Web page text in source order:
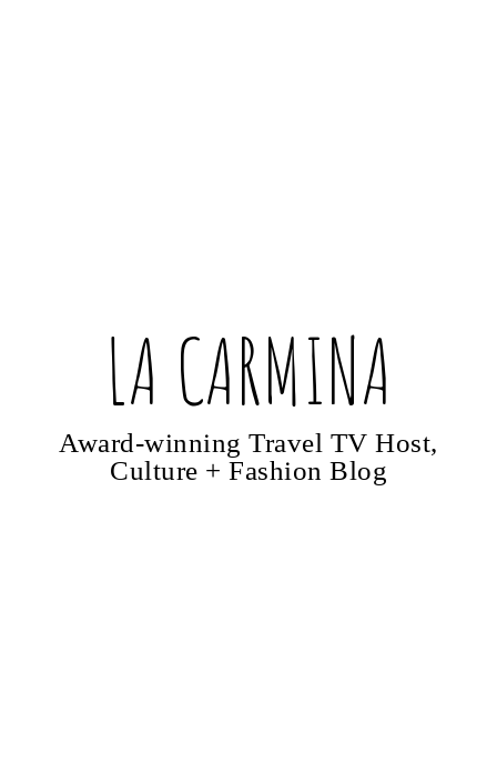
LA CARMINA
Award-winning Travel TV Host,
Culture + Fashion Blog